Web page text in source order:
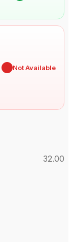
Not Available
32.00